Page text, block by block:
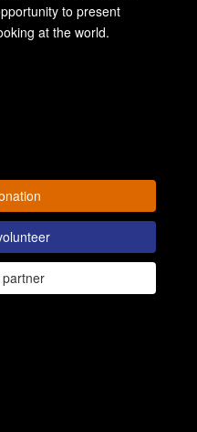
to present
at the world.